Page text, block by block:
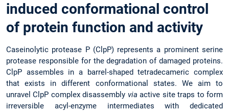
induced conformational control
of protein function and activity
Caseinolytic protease P (ClpP) represents a prominent serine
protease responsible for the degradation of damaged proteins.
ClpP assembles in a barrel-shaped tetradecameric complex
that exists in different conformational states. We aim to
unravel ClpP complex disassembly via active site traps to form
irreversible acyl-enzyme intermediates with dedicated